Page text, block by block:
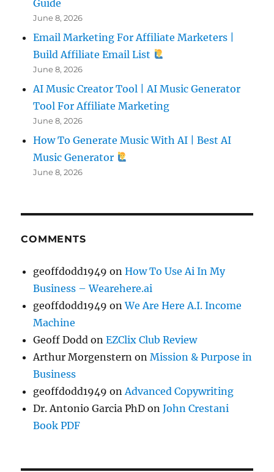
Guide
June 8, 2026
Email Marketing For Affiliate Marketers |
Build Affiliate Email List
June 8, 2026
AI Music Creator Tool | AI Music Generator
Tool For Affiliate Marketing
June 8, 2026
How To Generate Music With AI | Best AI
Music Generator
June 8, 2026
COMMENTS
geoffdodd1949 onHow To Use Ai In My
Business – Wearehere.ai
geoffdodd1949 onWe Are Here A.I. Income
Machine
Geoff Dodd onEZClix Club Review
Arthur Morgenstern onMission & Purpose in
Business
geoffdodd1949 on Advanced Copywriting
Dr. Antonio Garcia PhD onJohn Crestani
Book PDF